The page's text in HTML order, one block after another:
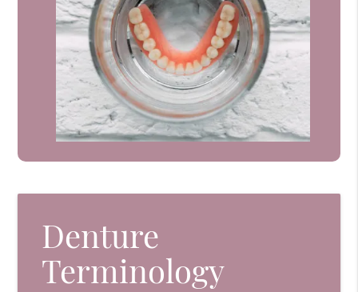
Denture
Terminology